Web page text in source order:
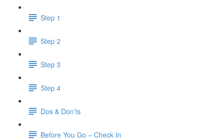
Step 1
Step 2
Step 3
Step 4
Dos & Don’ts
Before You Go – Check In